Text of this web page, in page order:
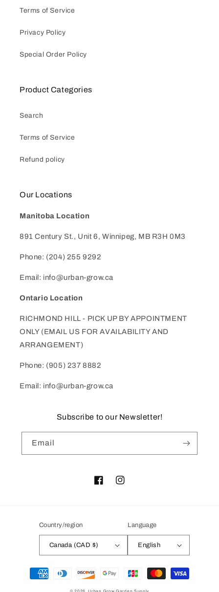
Terms of Service
Privacy Policy
Special Order Policy
Product Categories
Search
Terms of Service
Refund policy
Our Locations
Manitoba Location
891 Century St., Unit 6, Winnipeg, MB R3H 0M3
Phone: (204) 255 9292
Email: info@urban-grow.ca
Ontario Location
RICHMOND HILL - PICK UP BY APPOINTMENT
ONLY (EMAIL US FOR AVAILABILITY AND
ARRANGEMENT)
Phone: (905) 237 8882
Email: info@urban-grow.ca
Subscribe to our Newsletter!
Email
FacebookInstagram
Country/region
Canada (CAD $)
Language
English
Payment
methods